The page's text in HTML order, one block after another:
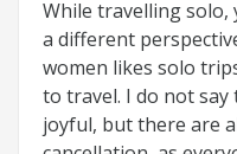
While travelling solo,
a different
women likes solo
to travel. I do not
joyful, but there are